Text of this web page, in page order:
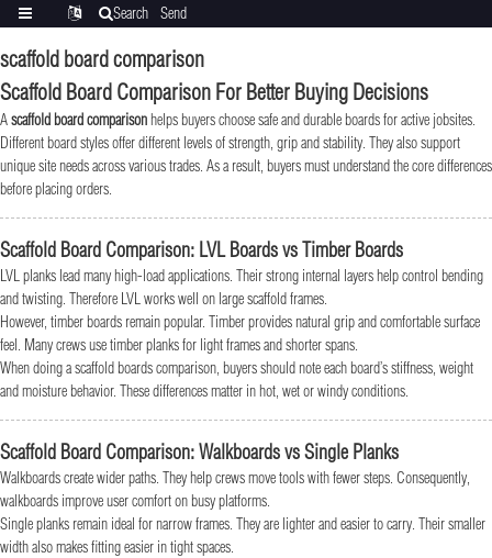
scaffold board comparison
Scaffold Board Comparison For Better Buying Decisions
Ascaffold board comparisonhelps buyers choose safe and durable boards for active jobsites.
Different board styles offer different levels of strength, grip and stability. They also support
unique site needs across various trades. As a result, buyers must understand the core differences
before placing orders.
Scaffold Board Comparison: LVL Boards vs Timber Boards
LVL planks lead many high-load applications. Their strong internal layers help control bending
and twisting. Therefore LVL works well on large scaffold frames.
However, timber boards remain popular. Timber provides natural grip and comfortable surface
feel. Many crews use timber planks for light frames and shorter spans.
When doing a scaffold boards comparison, buyers should note each board’s stiffness, weight
and moisture behavior. These differences matter in hot, wet or windy conditions.
Scaffold Board Comparison: Walkboards vs Single Planks
Walkboards create wider paths. They help crews move tools with fewer steps. Consequently,
walkboards improve user comfort on busy platforms.
Single planks remain ideal for narrow frames. They are lighter and easier to carry. Their smaller
width also makes fitting easier in tight spaces.
Search
Send